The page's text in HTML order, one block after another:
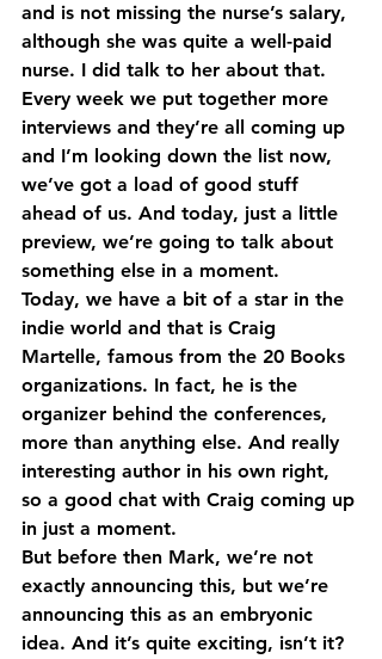
and is not missing the nurse’s salary,
although she was quite a well-paid
nurse. I did talk to her about that.
Every week we put together more
interviews and they’re all coming up
and I’m looking down the list now,
we’ve got a load of good stuff
ahead of us. And today, just a little
preview, we’re going to talk about
something else in a moment.
Today, we have a bit of a star in the
indie world and that is Craig
Martelle, famous from the 20 Books
organizations. In fact, he is the
organizer behind the conferences,
more than anything else. And really
interesting author in his own right,
so a good chat with Craig coming up
in just a moment.
But before then Mark, we’re not
exactly announcing this, but we’re
announcing this as an embryonic
idea. And it’s quite exciting, isn’t it?